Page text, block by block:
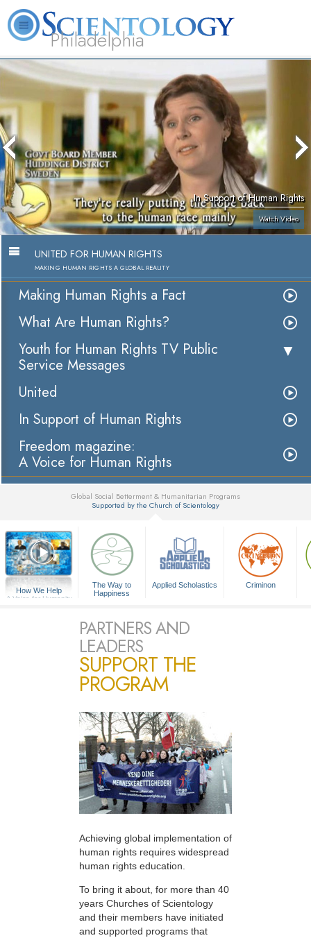
Philadelphia
L. Ron Hubbard
In Support of Human Rights
Watch Video
UNITED FOR HUMAN RIGHTS
MAKING HUMAN RIGHTS A GLOBAL REALITY
Making Human Rights a Fact
What Are Human Rights?
Youth for Human Rights TV Public
Service Messages
United
In Support of Human Rights
Freedom magazine:
A Voice for Human Rights
Global Social Betterment & Humanitarian Programs
Supported by the Church of Scientology
How We Help
A Voice for Humanity
The Way to
Happiness
Applied Scholastics Criminon
PARTNERS AND
LEADERS
SUPPORT THE
PROGRAM
Achieving global implementation of
human rights requires widespread
human rights education.
To bring it about, for more than 40
years Churches of Scientology
and their members have initiated
and supported programs that